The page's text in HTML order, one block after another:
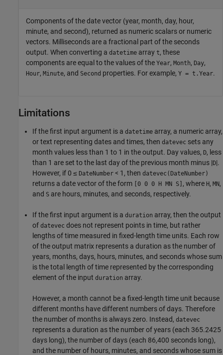
Components of the date vector (year, month, day, hour,
minute, and second), returned as numeric scalars or numeric
vectors. Milliseconds are a fractional part of the seconds
output. When converting a datetime array t, these
components are equal to the values of the Year, Month, Day,
Hour, Minute, and Second properties. For example, Y = t.Year.
Limitations
If the first input argument is a datetime array, a numeric array,
or text representing dates and times, then datevec sets any
month values less than 1 to 1 in the output. Day values, D, less
than 1 are set to the last day of the previous month minus |D|.
However, if 0 ≤ DateNumber < 1, then datevec(DateNumber)
returns a date vector of the form [0 0 0 H MN S] , where H, MN,
and S are hours, minutes, and seconds, respectively.
If the first input argument is a duration array, then the output
of datevec does not represent points in time, but rather
lengths of time measured in fixed-length time units. Each row
of the output matrix represents a duration as the number of
years, months, days, hours, minutes, and seconds whose sum
is the total length of time represented by the corresponding
element of the input duration array.
However, a month cannot be a fixed-length time unit because
different months have different numbers of days. Therefore
the number of months is always zero. Instead, datevec
represents a duration as the number of years (each 365.2425
days long), the number of days (each 86,400 seconds long),
and the number of hours, minutes, and seconds whose sum is